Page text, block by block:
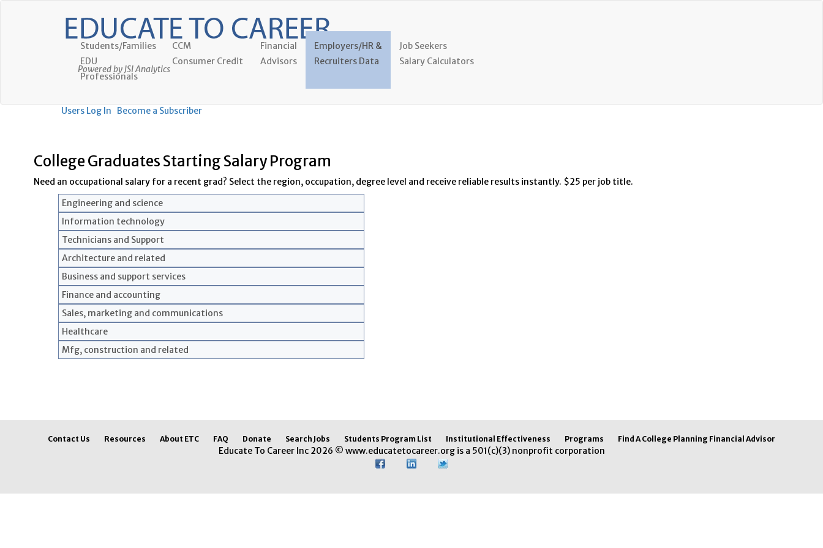
Powered by JSI Analytics
Students/Families
EDU
Professionals
CCM
Consumer Credit
Financial
Advisors
Employers/HR &
Recruiters Data
Job Seekers
Salary Calculators
Users Log In Become a Subscriber
College Graduates Starting Salary Program
Need an occupational salary for a recent grad? Select the region, occupation, degree level and receive reliable results instantly. $25 per job title.
Engineering and science
Information technology
Technicians and Support
Architecture and related
Business and support services
Finance and accounting
Sales, marketing and communications
Healthcare
Mfg, construction and related
Contact Us Resources About ETC FAQ Donate Search Jobs Students Program List Institutional Effectiveness Programs Find A College Planning Financial Advisor
Educate To Career Inc 2026 © www.educatetocareer.org is a 501(c)(3) nonprofit corporation